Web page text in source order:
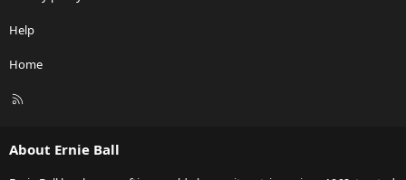
Help
Home
R
About Ernie Ball